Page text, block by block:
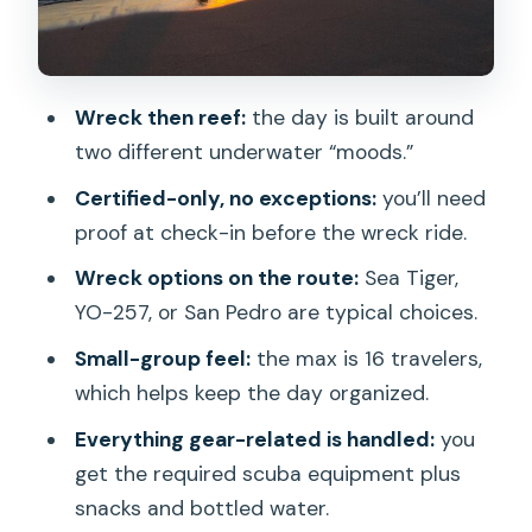
What’s Included (and What’s Not): Gear,
Manageable
Safety, Conservation Rules, and How
Guides Keep You On Track
Value Check: Does $269 Make Sense
for a Two-Tank Day?
Who Should Book This Two-Tank Wreck
Dive (and Who Should Skip)
Should You Book It? My Honest Take
FAQ
Do I have to be certified to join this
Wreck then reef:the day is built around
two different underwater “moods.”
Certified-only, no exceptions:you’ll need
proof at check-in before the wreck ride.
Wreck options on the route:Sea Tiger,
YO-257, or San Pedro are typical choices.
Small-group feel:the max is 16 travelers,
which helps keep the day organized.
Everything gear-related is handled:you
get the required scuba equipment plus
snacks and bottled water.